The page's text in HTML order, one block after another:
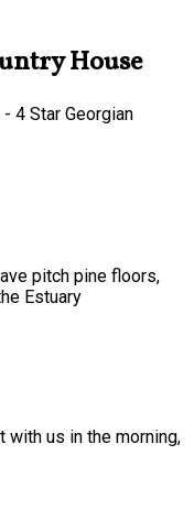
House
4 Star Georgian
pitch pine floors,
Estuary
with us in the morning,